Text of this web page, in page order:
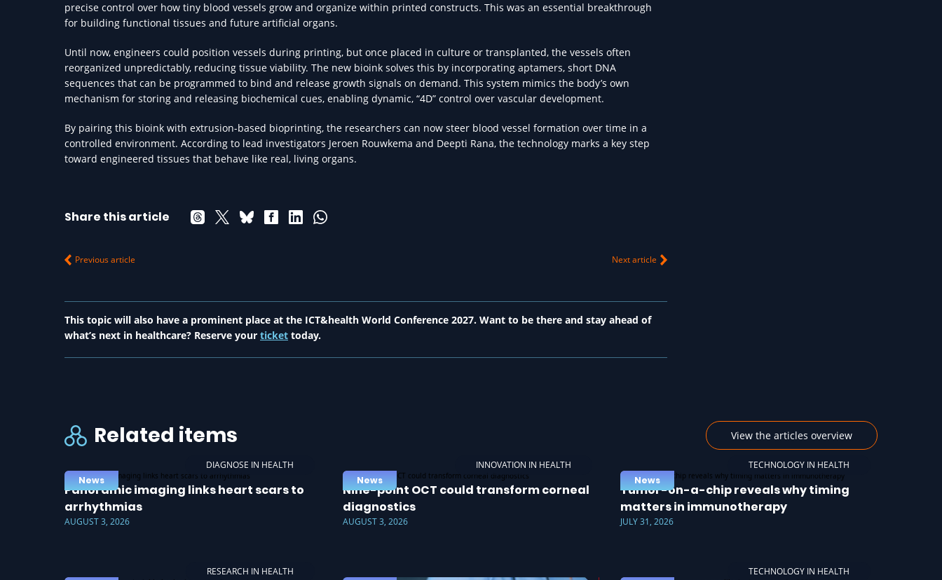
precise control over how tiny blood vessels grow and organize within printed constructs. This was an essential breakthrough
for building functional tissues and future artificial organs.
Until now, engineers could position vessels during printing, but once placed in culture or transplanted, the vessels often
reorganized unpredictably, reducing tissue viability. The new bioink solves this by incorporating aptamers, short DNA
sequences that can be programmed to bind and release growth signals on demand. This system mimics the body’s own
mechanism for storing and releasing biochemical cues, enabling dynamic, “4D” control over vascular development.
By pairing this bioink with extrusion-based bioprinting, the researchers can now steer blood vessel formation over time in a
controlled environment. According to lead investigators Jeroen Rouwkema and Deepti Rana, the technology marks a key step
toward engineered tissues that behave like real, living organs.
Share this article
Previous article Next article
This topic will also have a prominent place at the ICT&health World Conference 2027. Want to be there and stay ahead of
what’s next in healthcare? Reserve your ticket today.
Related items View the articles overview
DIAGNOSE IN HEALTH
News
Panoramic imaging links heart scars to
arrhythmias
AUGUST 3, 2026
INNOVATION IN HEALTH
News
Nine-point OCT could transform corneal
diagnostics
AUGUST 3, 2026
TECHNOLOGY IN HEALTH
News
Tumor-on-a-chip reveals why timing
matters in immunotherapy
JULY 31, 2026
RESEARCH IN HEALTH
TECHNOLOGY IN HEALTH